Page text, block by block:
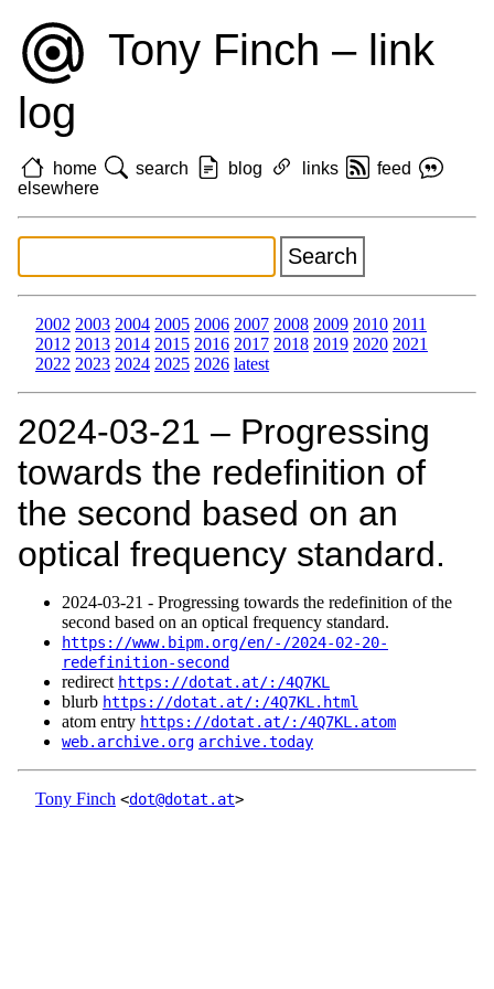
Tony Finch – link
log
home search blog links
feed
elsewhere
2002 2003 2004 2005 2006 2007 2008 2009 2010 2011
2012 2013 2014 2015 2016 2017 2018 2019 2020 2021
2022 2023 2024 2025 2026 latest
2024‑03‑21 – Progressing
towards the redefinition of
the second based on an
optical frequency standard.
2024‑03‑21 - Progressing towards the redefinition of the
second based on an optical frequency standard.
https://www.bipm.org/en/-/2024-02-20-
redefinition-second
redirect https://dotat.at/:/4Q7KL
blurb https://dotat.at/:/4Q7KL.html
atom entry https://dotat.at/:/4Q7KL.atom
web.archive.org archive.today
Tony Finch <dot@dotat.at>